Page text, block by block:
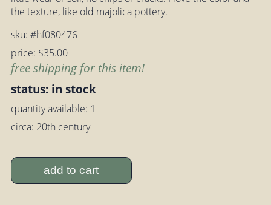
the texture, like old majolica pottery.
sku: #hf080476
price: $35.00
free shipping for this item!
status: in stock
quantity available: 1
circa: 20th century
add to cart